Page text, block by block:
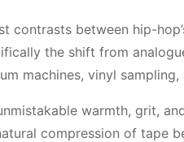
contrasts between hip-
the shift from
machines, vinyl
warmth, grit,
compression of tape